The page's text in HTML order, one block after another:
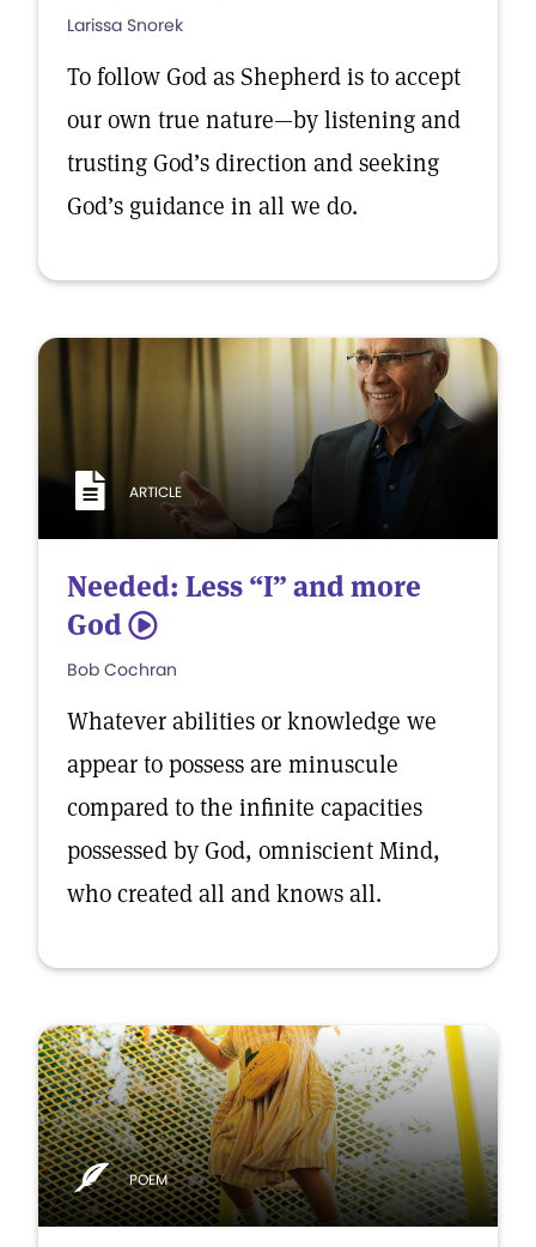
Larissa Snorek
To follow God as Shepherd is to accept
our own true nature—by listening and
trusting God’s direction and seeking
God’s guidance in all we do.
ARTICLE
Needed: Less “I” and more
God 5
Bob Cochran
Whatever abilities or knowledge we
appear to possess are minuscule
compared to the infinite capacities
possessed by God, omniscient Mind,
who created all and knows all.
POEM